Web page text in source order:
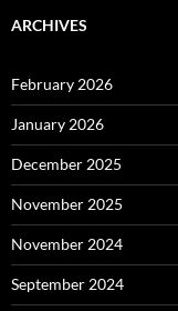
ARCHIVES
February 2026
January 2026
December 2025
November 2025
November 2024
September 2024